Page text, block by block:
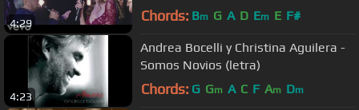
4:29
ft. Armando Manzanero
Chords: Bm G A D Em E F#
4:23
Andrea Bocelli y Christina Aguilera -
Somos Novios (letra)
Chords: G Gm A C F Am Dm